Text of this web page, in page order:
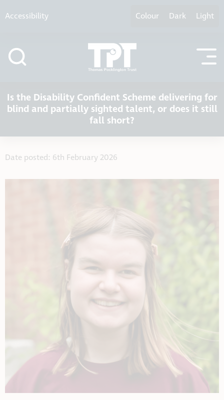
Accessibility Colour Dark Light
Is the Disability Confident Scheme delivering for
blind and partially sighted talent, or does it still
fall short?
Date posted: 6th February 2026